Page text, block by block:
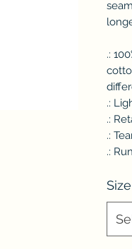
.:
.:
.:
.:
.:
Size